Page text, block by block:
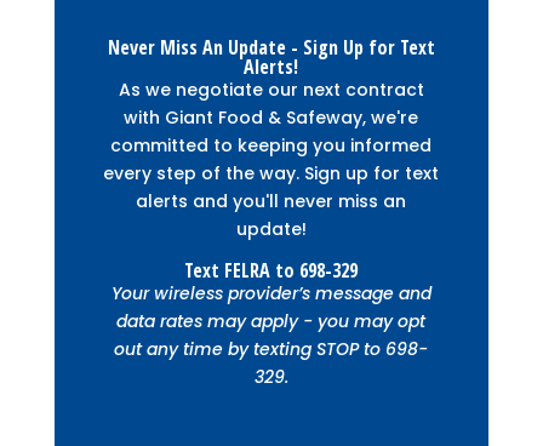
Never Miss An Update - Sign Up for Text
Alerts!
As we negotiate our next contract
with Giant Food & Safeway, we're
committed to keeping you informed
every step of the way. Sign up for text
alerts and you'll never miss an
update!
Text FELRA to 698-329
Your wireless provider’s message and
data rates may apply - you may opt
out any time by texting STOP to 698-
329.